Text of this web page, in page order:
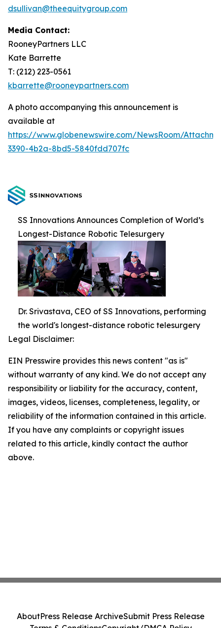
dsullivan@theequitygroup.com
Media Contact:
RooneyPartners LLC
Kate Barrette
T: (212) 223-0561
kbarrette@rooneypartners.com
A photo accompanying this announcement is
available at
https://www.globenewswire.com/NewsRoom/
3390-4b2a-8bd5-5840fdd707fc
SS Innovations Announces Completion of World’s
Longest-Distance Robotic Telesurgery
Dr. Srivastava, CEO of SS Innovations, performing
the world's longest-distance robotic telesurgery
Legal Disclaimer:
EIN Presswire provides this news content "as is"
without warranty of any kind. We do not accept any
responsibility or liability for the accuracy, content,
images, videos, licenses, completeness, legality, or
reliability of the information contained in this article.
If you have any complaints or copyright issues
related to this article, kindly contact the author
above.
AboutPress Release ArchiveSubmit Press Release